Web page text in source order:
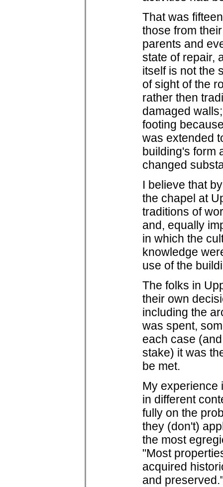
That was
those from
parents and
state of repair,
itself is not the
of sight of the
rather then
damaged
footing
was extended
building's form
changed
I believe that
the chapel at
traditions of
and, equally
in which the
knowledge
use of the
The folks in
their own
including the
was spent,
each case
stake) it was
be met.
My experience
in different
fully on the
they (don't)
the most
"Most
acquired
and